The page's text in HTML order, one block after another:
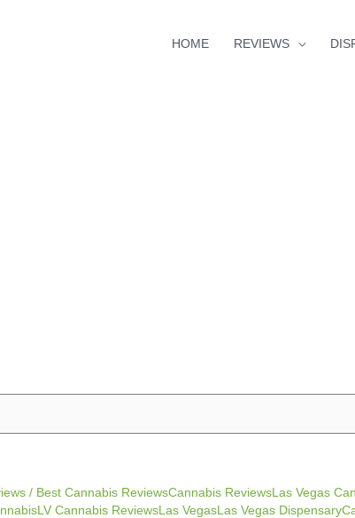
HOME REVIEWS
/ Best Cannabis ReviewsCannabis ReviewsLas Vegas
Cannabis ReviewsLas VegasLas Vegas